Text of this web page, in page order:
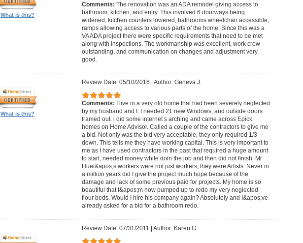
What is this?
Comments: The renovation was an ADA remodel giving access to
bathroom, kitchen, and entry. This involved 6 doorways being
widened, kitchen counters lowered, bathrooms wheelchair accessible,
ramps allowing access to various parts of the home. Since this was a
VA ADA project there were specific requirements that need to be met
along with inspections. The workmanship was excellent, work crew
outstanding, and communication on changes and adjustment very
good.
What is this?
Review Date: 05/10/2016 Author: Geneva J.
Comments: I live in a very old home that had been severely neglected
by my husband and I. I needed 21 new Windows, and outside doors
framed out. i did some internet s arching and came across Epick
homes on Home Advisor. Called a couple of the contractors to give me
a bid. Not only was the bid very acceptable, they only required 1/3
down. This tells me they have working capital. This is very important to
me as I have used contractors in the past that required a huge amount
to start, needed money while doin the job and then did not finish. Mr
Huet&apos;s workers were not just workers, they were Artists. Never in
a million years did I give the project much hope because of the
damage and lack of some previous paid for projects. My home is so
beautiful that I&apos;m now pumped up to redo my very neglected
flour beds. Would I hire his company again? Absolutely and I&apos;ve
already asked for a bid for a bathroom redo.
Review Date: 07/31/2011 Author: Karen G.